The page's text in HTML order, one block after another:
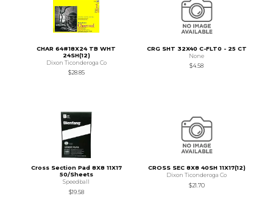
CHAR 64#18X24 TB WHT
24SH(12)
Dixon Ticonderoga Co
$28.85
CRG SHT 32X40 C-FLT0 - 25 CT
None
$4.58
Cross Section Pad 8X8 11X17
50/Sheets
Speedball
$19.58
CROSS SEC 8X8 40SH 11X17(12)
Dixon Ticonderoga Co
$21.70